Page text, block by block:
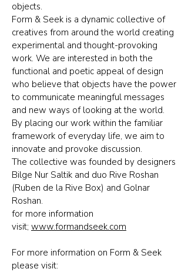
objects.
Form & Seek is a dynamic collective of
creatives from around the world creating
experimental and thought-provoking
work. We are interested in both the
functional and poetic appeal of design
who believe that objects have the power
to communicate meaningful messages
and new ways of looking at the world.
By placing our work within the familiar
framework of everyday life, we aim to
innovate and provoke discussion.
The collective was founded by designers
Bilge Nur Saltik and duo Rive Roshan
(Ruben de la Rive Box) and Golnar
Roshan.
for more information
visit; www.formandseek.com
For more information on Form & Seek
please visit: